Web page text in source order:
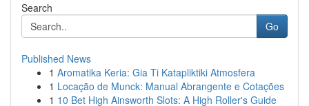
Search
Go
Published News
1 Aromatika Keria: Gia Ti Katapliktiki Atmosfera
1 Locação de Munck: Manual Abrangente e Cotações
1 10 Bet High Ainsworth Slots: A High Roller's Guide